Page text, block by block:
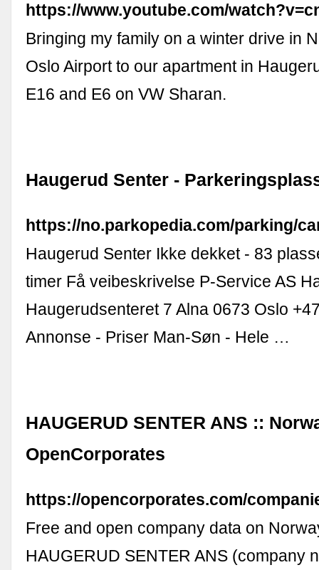
https://www.youtube.com/
Bringing my family on a winter drive in
Oslo Airport to our apartment in
E16 and E6 on VW Sharan.
Haugerud Senter -
https://no.parkopedia.com/parking/
Haugerud Senter Ikke dekket - 83
timer Få veibeskrivelse P-Service AS
Haugerudsenteret 7 Alna 0673 Oslo
Annonse - Priser Man-Søn - Hele …
HAUGERUD SENTER ANS ::
OpenCorporates
https://opencorporates.com/
Free and open company data on
HAUGERUD SENTER ANS (company